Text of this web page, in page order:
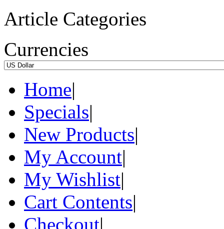
Article Categories
Currencies
Home|
Specials|
New Products|
My Account|
My Wishlist|
Cart Contents|
Checkout|